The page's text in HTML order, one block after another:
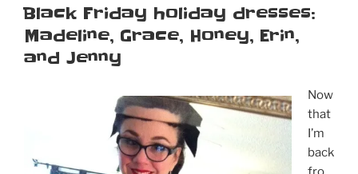
ON
Black Friday holiday dresses:
Madeline, Grace, Honey, Erin,
and Jenny
Now
that
I’m
back